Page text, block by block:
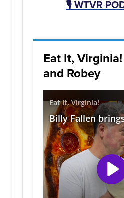
🎙️WTVR
Eat It,
and Robey